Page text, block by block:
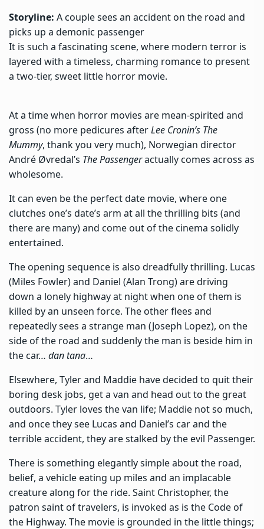
Storyline: A couple sees an accident on the road and
picks up a demonic passenger
It is such a fascinating scene, where modern terror is
layered with a timeless, charming romance to present
a two-tier, sweet little horror movie.
At a time when horror movies are mean-spirited and
gross (no more pedicures afterLee Cronin’s The
Mummy, thank you very much), Norwegian director
André Øvredal’s The Passengeractually comes across as
wholesome.
It can even be the perfect date movie, where one
clutches one’s date’s arm at all the thrilling bits (and
there are many) and come out of the cinema solidly
entertained.
The opening sequence is also dreadfully thrilling. Lucas
(Miles Fowler) and Daniel (Alan Trong) are driving
down a lonely highway at night when one of them is
killed by an unseen force. The other flees and
repeatedly sees a strange man (Joseph Lopez), on the
side of the road and suddenly the man is beside him in
the car… dan tana…
Elsewhere, Tyler and Maddie have decided to quit their
boring desk jobs, get a van and head out to the great
outdoors. Tyler loves the van life; Maddie not so much,
and once they see Lucas and Daniel’s car and the
terrible accident, they are stalked by the evil Passenger.
There is something elegantly simple about the road,
belief, a vehicle eating up miles and an implacable
creature along for the ride. Saint Christopher, the
patron saint of travelers, is invoked as is the Code of
the Highway. The movie is grounded in the little things;